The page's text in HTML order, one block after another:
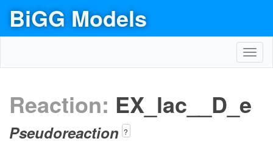
BiGG Models
Reaction: EX_lac__D_e
Pseudoreaction ?